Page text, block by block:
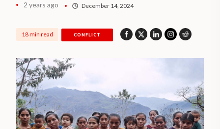
2 years ago December 14, 2024
18 min read CONFLICT